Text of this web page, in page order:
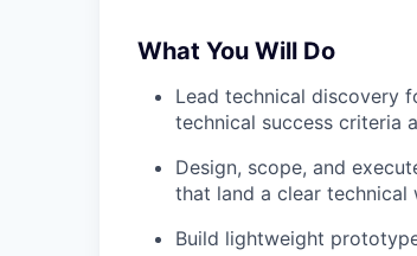
What You Will Do
Lead technical discovery
technical success criteria
Design, scope, and
that land a clear technical
Build lightweight